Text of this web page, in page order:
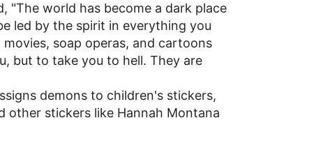
"The world has become a dark place
led by the spirit in everything you
movies, soap operas, and cartoons
but to take you to hell. They are
demons to children's stickers,
other stickers like Hannah Montana